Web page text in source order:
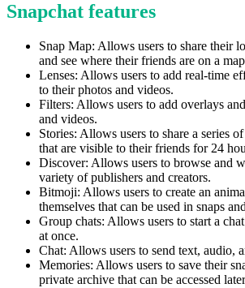
Snapchat features
Snap Map: Allows users to share their
and see where their friends are on a
Lenses: Allows users to add real-time
to their photos and videos.
Filters: Allows users to add overlays
and videos.
Stories: Allows users to share a series
that are visible to their friends for 24
Discover: Allows users to browse and
variety of publishers and creators.
Bitmoji: Allows users to create an
themselves that can be used in snaps
Group chats: Allows users to start a
at once.
Chat: Allows users to send text, audio,
Memories: Allows users to save their
private archive that can be accessed